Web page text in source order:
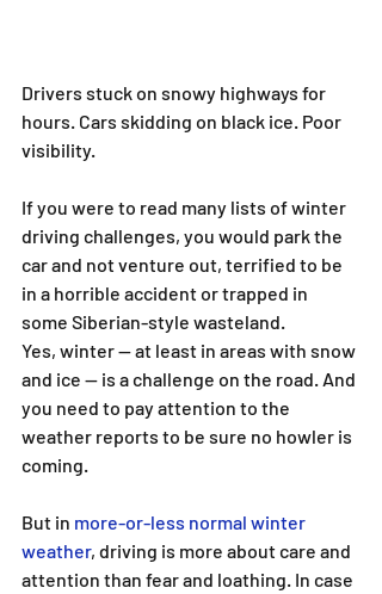
Drivers stuck on snowy highways for
hours. Cars skidding on black ice. Poor
visibility.
If you were to read many lists of winter
driving challenges, you would park the
car and not venture out, terrified to be
in a horrible accident or trapped in
some Siberian-style wasteland.
Yes, winter — at least in areas with snow
and ice — is a challenge on the road. And
you need to pay attention to the
weather reports to be sure no howler is
coming.
But in more-or-less normal winter
weather, driving is more about care and
attention than fear and loathing. In case